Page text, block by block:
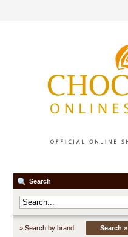
Search
» Search by brand Search »